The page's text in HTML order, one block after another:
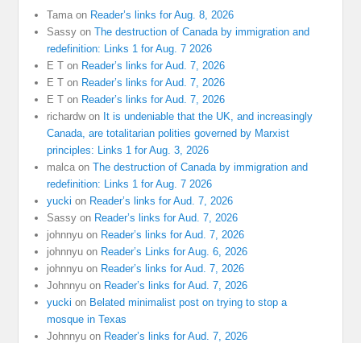
Tama on Reader’s links for Aug. 8, 2026
Sassy onThe destruction of Canada by immigration and
redefinition: Links 1 for Aug. 7 2026
E T on Reader’s links for Aud. 7, 2026
E T on Reader’s links for Aud. 7, 2026
E T on Reader’s links for Aud. 7, 2026
richardwon It is undeniable that the UK, and increasingly
Canada, are totalitarian polities governed by Marxist
principles: Links 1 for Aug. 3, 2026
malca onThe destruction of Canada by immigration and
redefinition: Links 1 for Aug. 7 2026
yucki on Reader’s links for Aud. 7, 2026
Sassy on Reader’s links for Aud. 7, 2026
johnnyu on Reader’s links for Aud. 7, 2026
johnnyu on Reader’s Links for Aug. 6, 2026
johnnyu on Reader’s links for Aud. 7, 2026
Johnnyu on Reader’s links for Aud. 7, 2026
yucki on Belated minimalist post on trying to stop a
mosque in Texas
Johnnyu on Reader’s links for Aud. 7, 2026